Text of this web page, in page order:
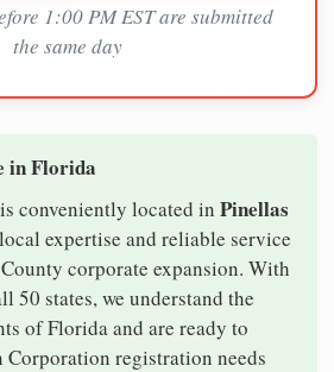
1:00 PM EST are submitted
the same day
in Florida
conveniently located in Pinellas
expertise and reliable service
corporate expansion. With
50 states, we understand the
of Florida and are ready to
Corporation registration needs